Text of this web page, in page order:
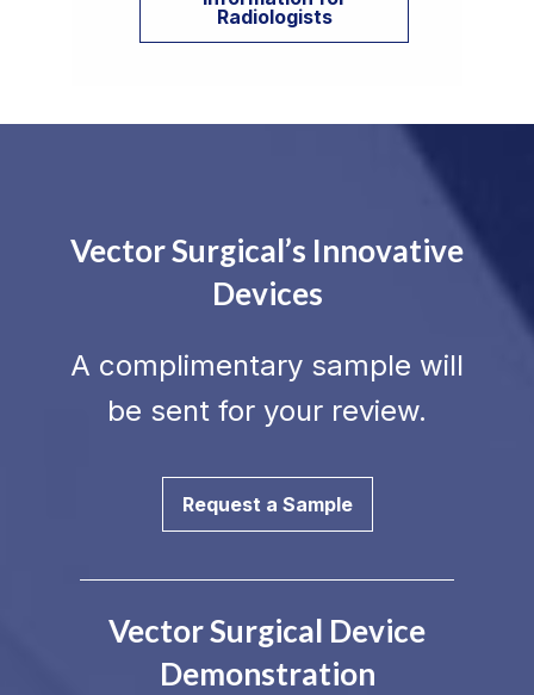
Radiologists
Vector Surgical’s Innovative
Devices
A complimentary sample will
be sent for your review.
Request a Sample
Vector Surgical Device
Demonstration